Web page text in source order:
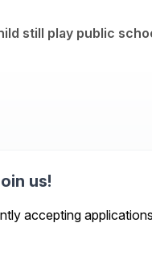
still play public
us!
accepting